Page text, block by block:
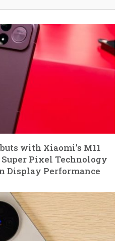
with Xiaomi’s M11
Pixel Technology
Display Performance